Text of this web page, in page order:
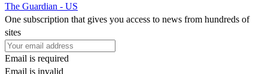
The Guardian - US
One subscription that gives you access to news from hundreds of
sites
Email is required
Email is invalid